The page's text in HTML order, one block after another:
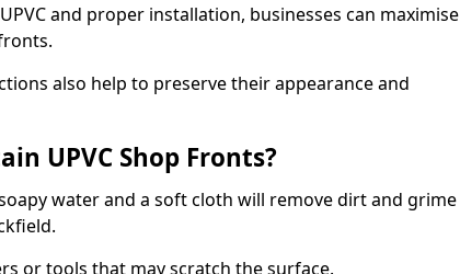
and proper installation, businesses can maximise
also help to preserve their appearance and
UPVC Shop Fronts?
water and a soft cloth will remove dirt and grime
or tools that may scratch the surface.